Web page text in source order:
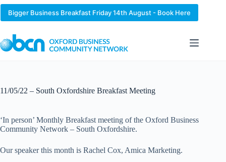
Skip
content
Bigger Business Breakfast Friday 14th August - Book Here
11/05/22 – South Oxfordshire Breakfast Meeting
‘In person’ Monthly Breakfast meeting of the Oxford Business
Community Network – South Oxfordshire.
Our speaker this month is Rachel Cox, Amica Marketing.